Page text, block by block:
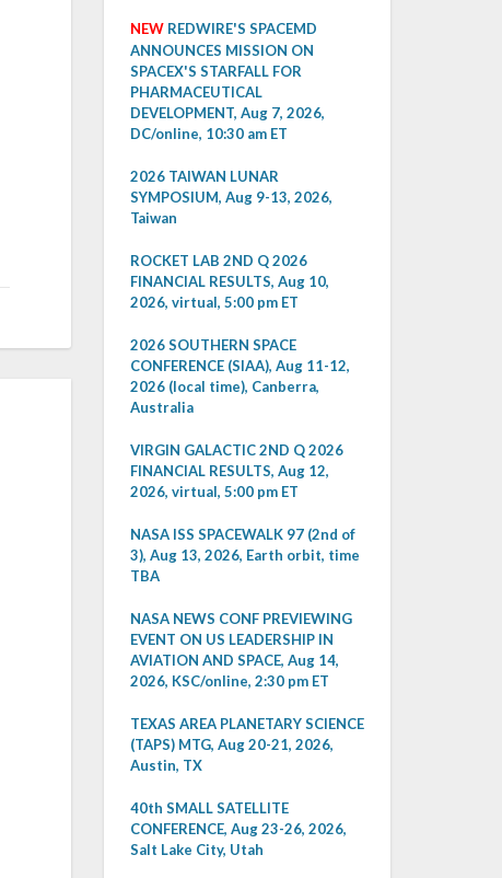
NEW REDWIRE'S SPACEMD
ANNOUNCES MISSION ON
SPACEX'S STARFALL FOR
PHARMACEUTICAL
DEVELOPMENT, Aug 7, 2026,
DC/online, 10:30 am ET
2026 TAIWAN LUNAR
SYMPOSIUM, Aug 9-13, 2026,
Taiwan
ROCKET LAB 2ND Q 2026
FINANCIAL RESULTS, Aug 10,
2026, virtual, 5:00 pm ET
2026 SOUTHERN SPACE
CONFERENCE (SIAA), Aug 11-12,
2026 (local time), Canberra,
Australia
VIRGIN GALACTIC 2ND Q 2026
FINANCIAL RESULTS, Aug 12,
2026, virtual, 5:00 pm ET
NASA ISS SPACEWALK 97 (2nd of
3), Aug 13, 2026, Earth orbit, time
TBA
NASA NEWS CONF PREVIEWING
EVENT ON US LEADERSHIP IN
AVIATION AND SPACE, Aug 14,
2026, KSC/online, 2:30 pm ET
TEXAS AREA PLANETARY SCIENCE
(TAPS) MTG, Aug 20-21, 2026,
Austin, TX
40th SMALL SATELLITE
CONFERENCE, Aug 23-26, 2026,
Salt Lake City, Utah